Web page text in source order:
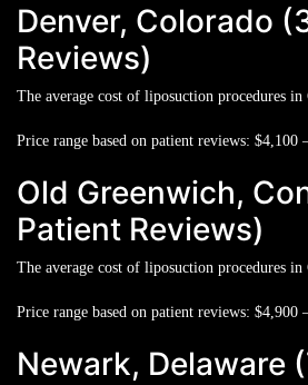
Denver, Colorado
Reviews)
The average cost of liposuction procedures in
Price range based on patient reviews: $4,100
Old Greenwich,
Patient Reviews)
The average cost of liposuction procedures in
Price range based on patient reviews: $4,900
Newark, Delaware